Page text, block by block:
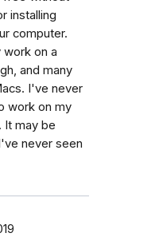
installing
computer.
work on a
and many
I've never
work on my
It may be
never seen